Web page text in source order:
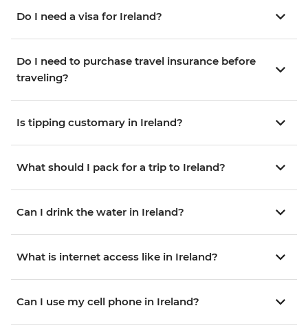
Do I need a visa for Ireland?
Do I need to purchase travel insurance before
traveling?
Is tipping customary in Ireland?
What should I pack for a trip to Ireland?
Can I drink the water in Ireland?
What is internet access like in Ireland?
Can I use my cell phone in Ireland?